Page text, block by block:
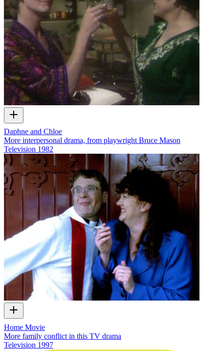
Daphne and Chloe
More interpersonal drama, from playwright Bruce Mason
Television 1982
Home Movie
More family conflict in this TV drama
Television 1997